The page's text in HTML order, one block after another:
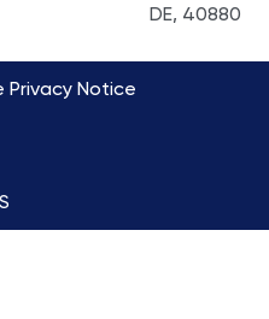
DE, 40880
Privacy Notice